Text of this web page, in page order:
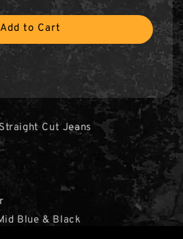
Add to Cart
Cut Jeans
Blue & Black